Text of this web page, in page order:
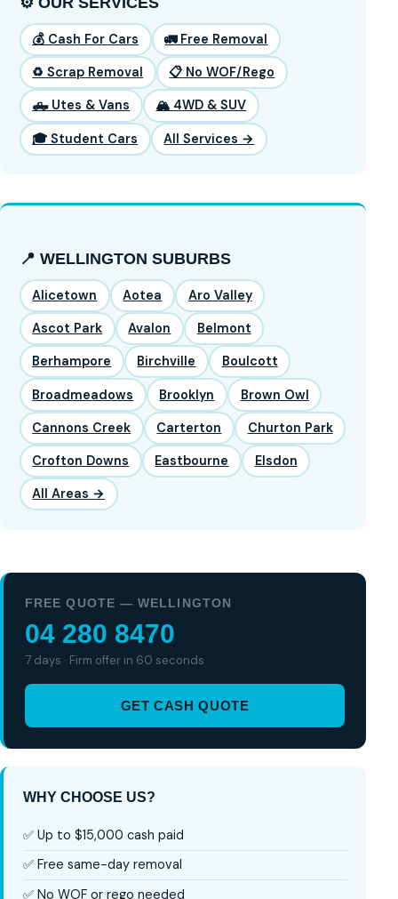
💰 Cash For Cars 🚛 Free Removal
♻️ Scrap Removal 📋 No WOF/Rego
🛻 Utes & Vans 🏔️ 4WD & SUV
🎓 Student Cars All Services →
📍 WELLINGTON SUBURBS
Alicetown Aotea Aro Valley
Ascot Park Avalon Belmont
Berhampore Birchville Boulcott
Broadmeadows Brooklyn Brown Owl
Cannons Creek Carterton Churton Park
Crofton Downs Eastbourne Elsdon
All Areas →
FREE QUOTE — WELLINGTON
04 280 8470
7 days · Firm offer in 60 seconds
GET CASH QUOTE
WHY CHOOSE US?
✅ Up to $15,000 cash paid
✅ Free same-day removal
✅ No WOF or rego needed